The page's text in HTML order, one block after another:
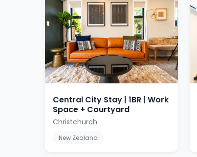
Central City Stay | 1BR | Work
Space + Courtyard
Christchurch
New Zealand